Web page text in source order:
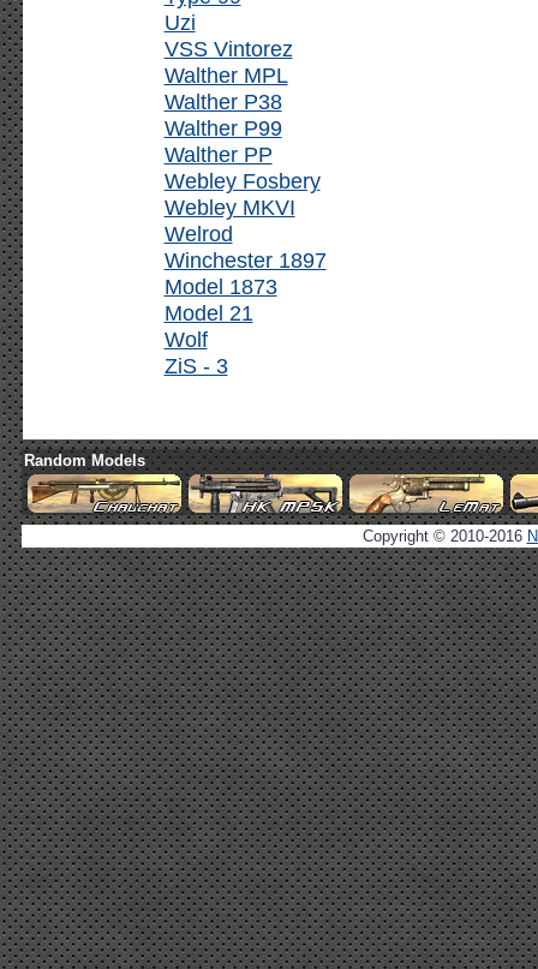
Uzi
VSS Vintorez
Walther MPL
Walther P38
Walther P99
Walther PP
Webley Fosbery
Webley MKVI
Welrod
Winchester 1897
Model 1873
Model 21
Wolf
ZiS - 3
Random Models
Copyright © 2010-2016